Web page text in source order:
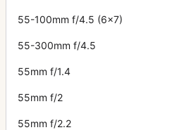
55-100mm f/4.5 (6x7)
55-300mm f/4.5
55mm f/1.4
55mm f/2
55mm f/2.2